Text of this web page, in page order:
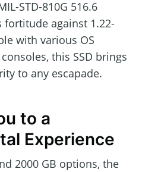
STD-810G 516.6
against 1.22-
with various OS
this SSD brings
to any escapade.
to a
Experience
2000 GB options, the